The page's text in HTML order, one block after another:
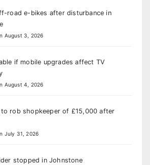
road e-bikes after disturbance in
August 3, 2026
if mobile upgrades affect TV
August 4, 2026
to rob shopkeeper of £15,000 after
July 31, 2026
stopped in Johnstone